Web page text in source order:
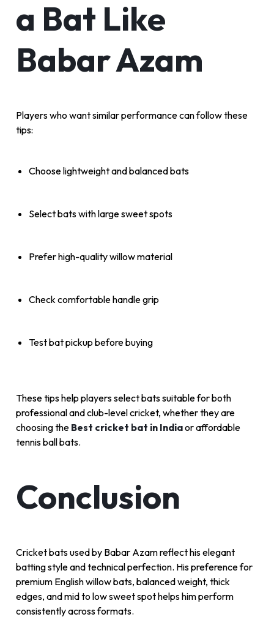
a Bat Like
Babar Azam
Players who want similar performance can follow these
tips:
Choose lightweight and balanced bats
Select bats with large sweet spots
Prefer high-quality willow material
Check comfortable handle grip
Test bat pickup before buying
These tips help players select bats suitable for both
professional and club-level cricket, whether they are
choosing the Best cricket bat in Indiaor affordable
tennis ball bats.
Conclusion
Cricket bats used by Babar Azam reflect his elegant
batting style and technical perfection. His preference for
premium English willow bats, balanced weight, thick
edges, and mid to low sweet spot helps him perform
consistently across formats.